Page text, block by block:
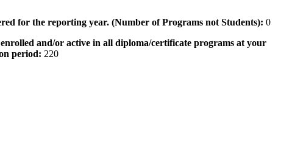
for the reporting year. (Number of Programs not Students): 0
and/or active in all diploma/certificate programs at your
period: 220